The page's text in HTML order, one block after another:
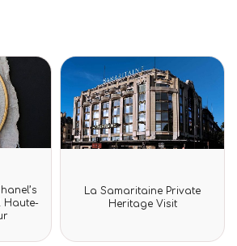
Haute-
Rated
0
out
La Samaritaine Private
Heritage Visit